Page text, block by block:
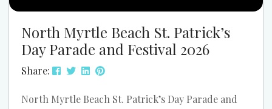
North Myrtle Beach St. Patrick’s
Day Parade and Festival 2026
Share:
North Myrtle Beach St. Patrick’s Day Parade and